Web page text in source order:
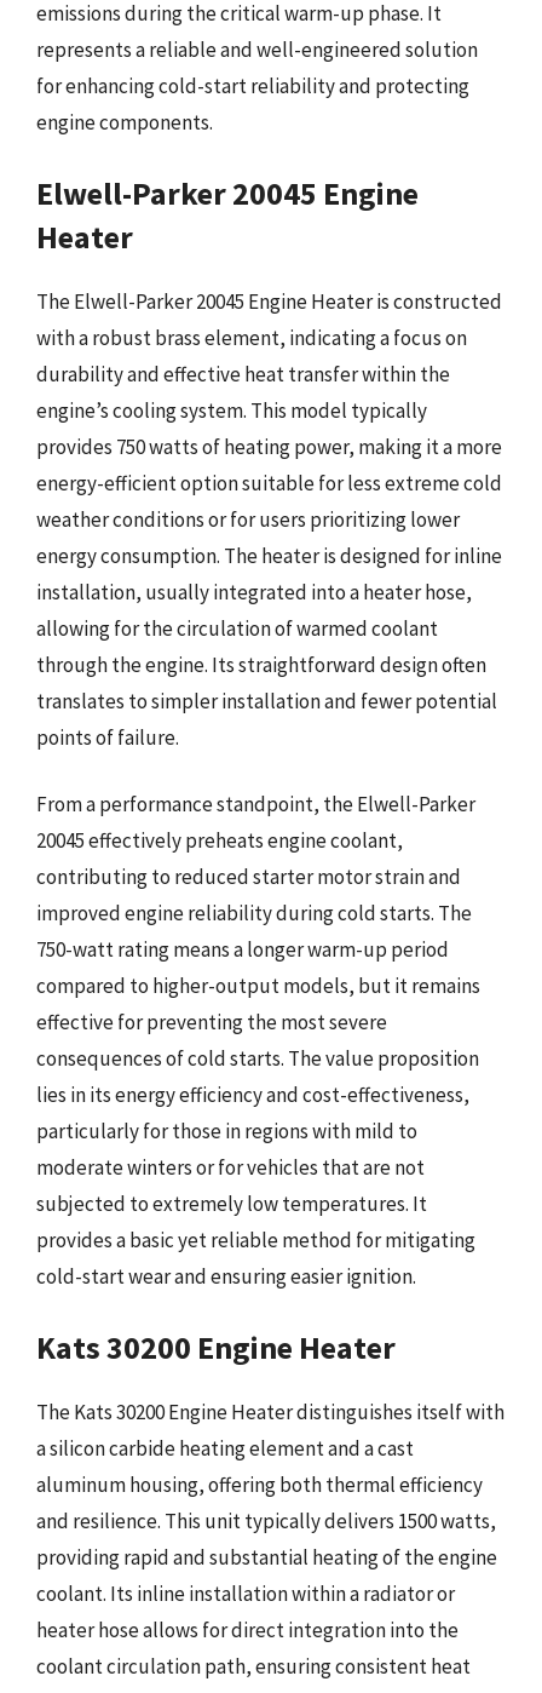
emissions during the critical warm-up phase. It
represents a reliable and well-engineered solution
for enhancing cold-start reliability and protecting
engine components.
Elwell-Parker 20045 Engine
Heater
The Elwell-Parker 20045 Engine Heater is constructed
with a robust brass element, indicating a focus on
durability and effective heat transfer within the
engine’s cooling system. This model typically
provides 750 watts of heating power, making it a more
energy-efficient option suitable for less extreme cold
weather conditions or for users prioritizing lower
energy consumption. The heater is designed for inline
installation, usually integrated into a heater hose,
allowing for the circulation of warmed coolant
through the engine. Its straightforward design often
translates to simpler installation and fewer potential
points of failure.
From a performance standpoint, the Elwell-Parker
20045 effectively preheats engine coolant,
contributing to reduced starter motor strain and
improved engine reliability during cold starts. The
750-watt rating means a longer warm-up period
compared to higher-output models, but it remains
effective for preventing the most severe
consequences of cold starts. The value proposition
lies in its energy efficiency and cost-effectiveness,
particularly for those in regions with mild to
moderate winters or for vehicles that are not
subjected to extremely low temperatures. It
provides a basic yet reliable method for mitigating
cold-start wear and ensuring easier ignition.
Kats 30200 Engine Heater
The Kats 30200 Engine Heater distinguishes itself with
a silicon carbide heating element and a cast
aluminum housing, offering both thermal efficiency
and resilience. This unit typically delivers 1500 watts,
providing rapid and substantial heating of the engine
coolant. Its inline installation within a radiator or
heater hose allows for direct integration into the
coolant circulation path, ensuring consistent heat